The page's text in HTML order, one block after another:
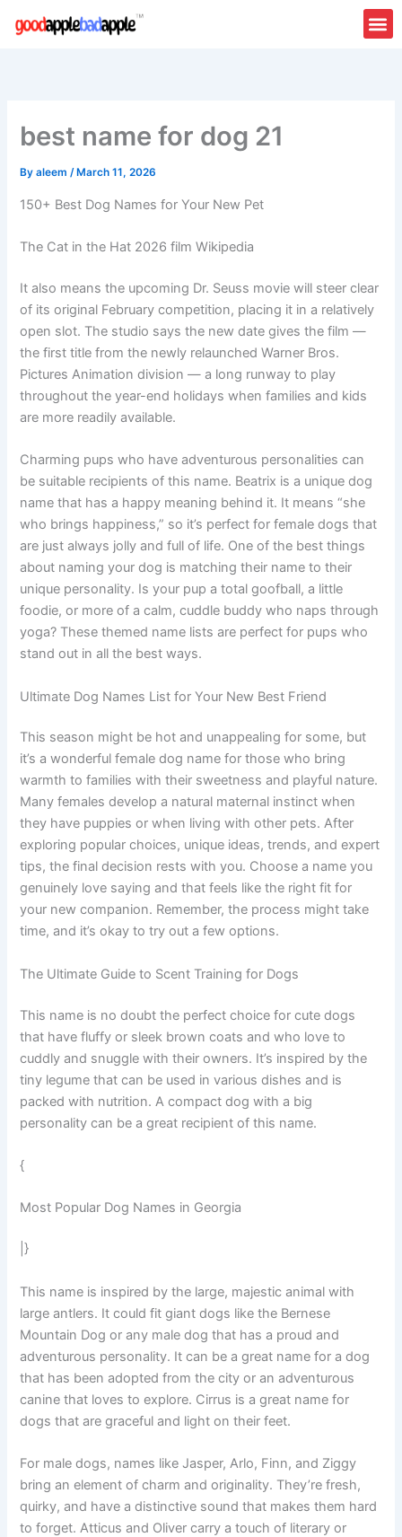
best name for dog 21
Byaleem/ March 11, 2026
150+ Best Dog Names for Your New Pet
The Cat in the Hat 2026 film Wikipedia
It also means the upcoming Dr. Seuss movie will steer clear
of its original February competition, placing it in a relatively
open slot. The studio says the new date gives the film —
the first title from the newly relaunched Warner Bros.
Pictures Animation division — a long runway to play
throughout the year-end holidays when families and kids
are more readily available.
Charming pups who have adventurous personalities can
be suitable recipients of this name. Beatrix is a unique dog
name that has a happy meaning behind it. It means “she
who brings happiness,” so it’s perfect for female dogs that
are just always jolly and full of life. One of the best things
about naming your dog is matching their name to their
unique personality. Is your pup a total goofball, a little
foodie, or more of a calm, cuddle buddy who naps through
yoga? These themed name lists are perfect for pups who
stand out in all the best ways.
Ultimate Dog Names List for Your New Best Friend
This season might be hot and unappealing for some, but
it’s a wonderful female dog name for those who bring
warmth to families with their sweetness and playful nature.
Many females develop a natural maternal instinct when
they have puppies or when living with other pets. After
exploring popular choices, unique ideas, trends, and expert
tips, the final decision rests with you. Choose a name you
genuinely love saying and that feels like the right fit for
your new companion. Remember, the process might take
time, and it’s okay to try out a few options.
The Ultimate Guide to Scent Training for Dogs
This name is no doubt the perfect choice for cute dogs
that have fluffy or sleek brown coats and who love to
cuddly and snuggle with their owners. It’s inspired by the
tiny legume that can be used in various dishes and is
packed with nutrition. A compact dog with a big
personality can be a great recipient of this name.
{
Most Popular Dog Names in Georgia
|}
This name is inspired by the large, majestic animal with
large antlers. It could fit giant dogs like the Bernese
Mountain Dog or any male dog that has a proud and
adventurous personality. It can be a great name for a dog
that has been adopted from the city or an adventurous
canine that loves to explore. Cirrus is a great name for
dogs that are graceful and light on their feet.
For male dogs, names like Jasper, Arlo, Finn, and Ziggy
bring an element of charm and originality. They’re fresh,
quirky, and have a distinctive sound that makes them hard
to forget. Atticus and Oliver carry a touch of literary or